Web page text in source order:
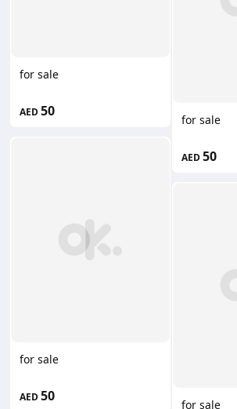
for sale
AED50
for sale
AED50
for sale
AED50
for sale